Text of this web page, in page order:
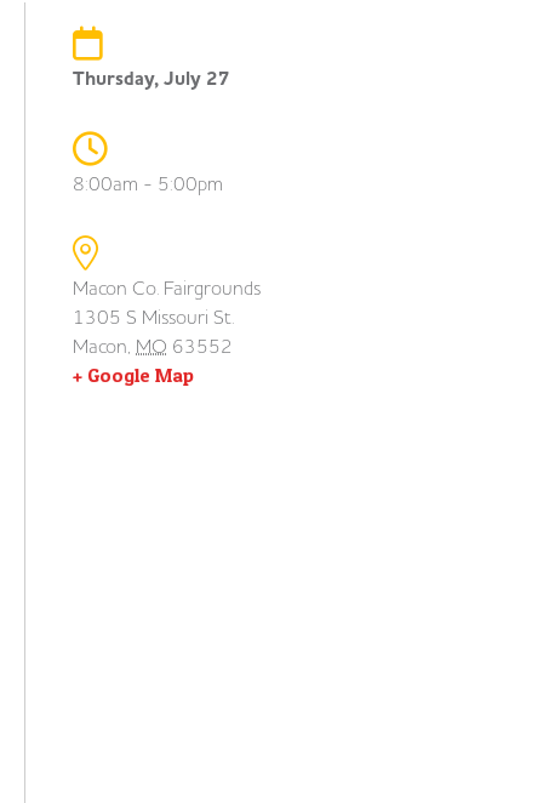
Thursday, July 27
8:00am - 5:00pm
Macon Co. Fairgrounds
1305 S Missouri St.
Macon, MO 63552
+ Google Map